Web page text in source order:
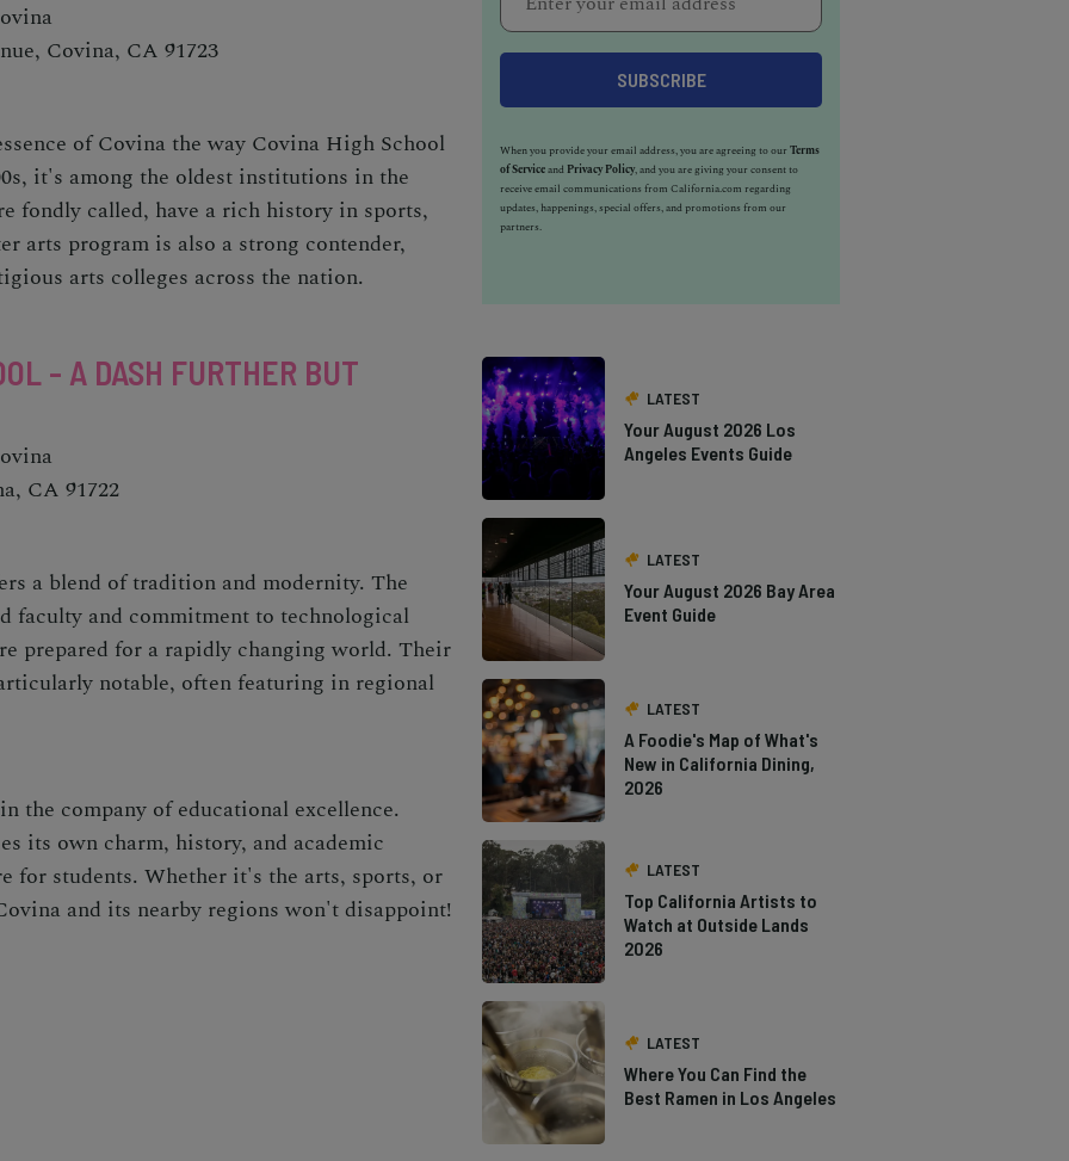
Covina, CA 91723
of Covina the way Covina High School
it's among the oldest institutions in the
fondly called, have a rich history in sports,
arts program is also a strong contender,
arts colleges across the nation.
- A DASH FURTHER BUT
CA 91722
a blend of tradition and modernity. The
faculty and commitment to technological
prepared for a rapidly changing world. Their
notable, often featuring in regional
the company of educational excellence.
its own charm, history, and academic
for students. Whether it's the arts, sports, or
and its nearby regions won't disappoint!
When you provide your email address, you are agreeing to ourTerms
of Serviceand Privacy Policy, and you are giving your consent to
receive email communications from California.com regarding
updates, happenings, special offers, and promotions from our
partners.
LATEST
Your August 2026 Los
Angeles Events Guide
LATEST
Your August 2026 Bay Area
Event Guide
LATEST
A Foodie's Map of What's
New in California Dining,
2026
LATEST
Top California Artists to
Watch at Outside Lands
2026
LATEST
Where You Can Find the
Best Ramen in Los Angeles